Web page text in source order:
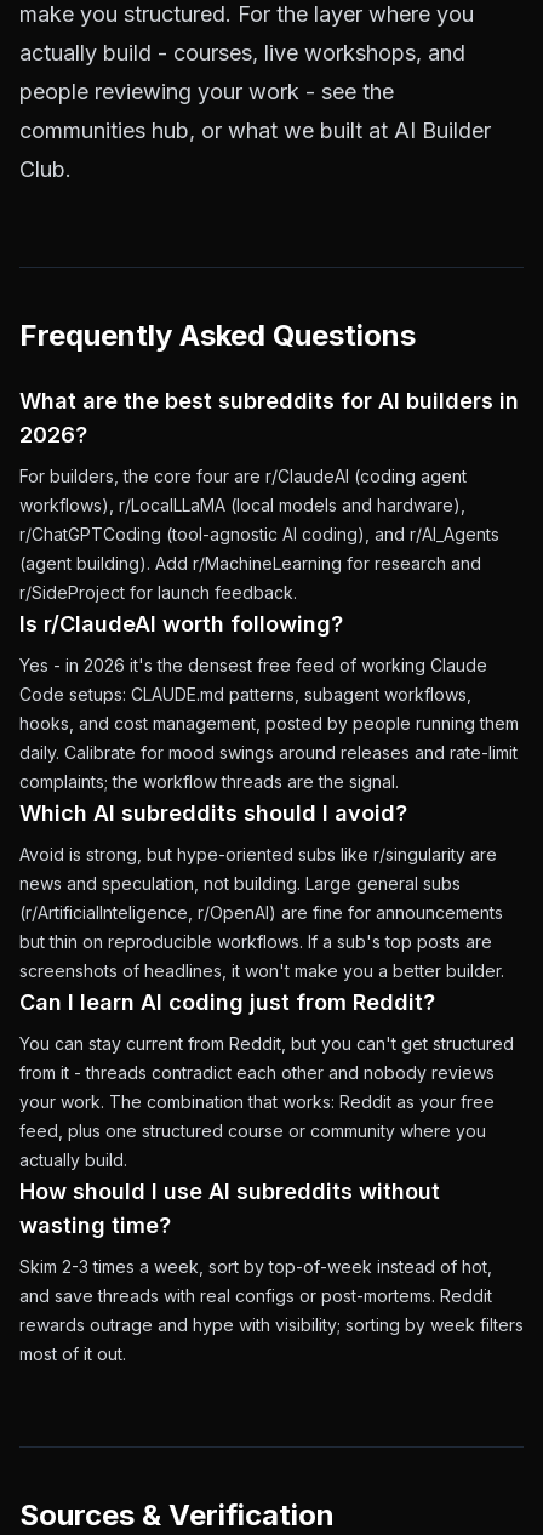
make you structured. For the layer where you
actually build - courses, live workshops, and
people reviewing your work - see the
communities hub, or what we built at AI Builder
Club.
Frequently Asked Questions
What are the best subreddits for AI builders in
2026?
For builders, the core four are r/ClaudeAI (coding agent
workflows), r/LocalLLaMA (local models and hardware),
r/ChatGPTCoding (tool-agnostic AI coding), and r/AI_Agents
(agent building). Add r/MachineLearning for research and
r/SideProject for launch feedback.
Is r/ClaudeAI worth following?
Yes - in 2026 it's the densest free feed of working Claude
Code setups: CLAUDE.md patterns, subagent workflows,
hooks, and cost management, posted by people running them
daily. Calibrate for mood swings around releases and rate-limit
complaints; the workflow threads are the signal.
Which AI subreddits should I avoid?
Avoid is strong, but hype-oriented subs like r/singularity are
news and speculation, not building. Large general subs
(r/ArtificialInteligence, r/OpenAI) are fine for announcements
but thin on reproducible workflows. If a sub's top posts are
screenshots of headlines, it won't make you a better builder.
Can I learn AI coding just from Reddit?
You can stay current from Reddit, but you can't get structured
from it - threads contradict each other and nobody reviews
your work. The combination that works: Reddit as your free
feed, plus one structured course or community where you
actually build.
How should I use AI subreddits without
wasting time?
Skim 2-3 times a week, sort by top-of-week instead of hot,
and save threads with real configs or post-mortems. Reddit
rewards outrage and hype with visibility; sorting by week filters
most of it out.
Sources & Verification